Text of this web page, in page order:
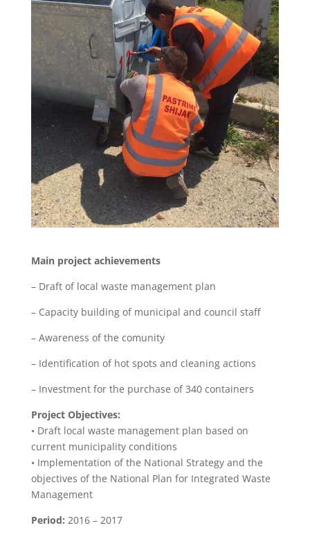
Main project achievements
– Draft of local waste management plan
– Capacity building of municipal and council staff
– Awareness of the comunity
– Identification of hot spots and cleaning actions
– Investment for the purchase of 340 containers
Project Objectives:
• Draft local waste management plan based on
current municipality conditions
• Implementation of the National Strategy and the
objectives of the National Plan for Integrated Waste
Management
Period: 2016 – 2017